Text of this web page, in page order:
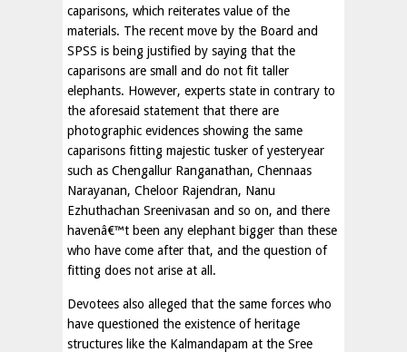
caparisons, which reiterates value of the
materials. The recent move by the Board and
SPSS is being justified by saying that the
caparisons are small and do not fit taller
elephants. However, experts state in contrary to
the aforesaid statement that there are
photographic evidences showing the same
caparisons fitting majestic tusker of yesteryear
such as Chengallur Ranganathan, Chennaas
Narayanan, Cheloor Rajendran, Nanu
Ezhuthachan Sreenivasan and so on, and there
havenâ€™t been any elephant bigger than these
who have come after that, and the question of
fitting does not arise at all.
Devotees also alleged that the same forces who
have questioned the existence of heritage
structures like the Kalmandapam at the Sree